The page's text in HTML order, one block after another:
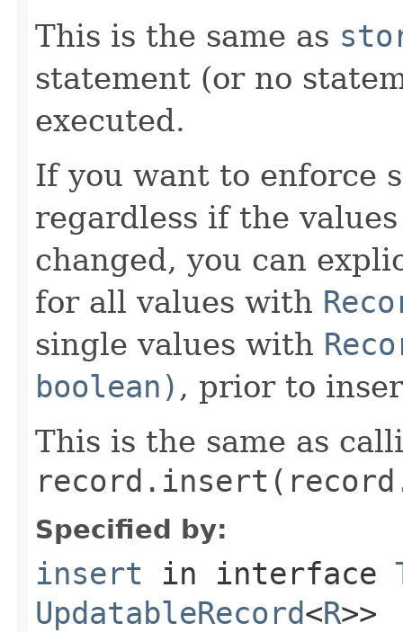
This is the same as
statement (or no
executed.
If you want to enforce
regardless if the
changed, you can
for all values with
single values with
boolean) , prior to
This is the same as
Specified by:
insert in interface
UpdatableRecord<R>>